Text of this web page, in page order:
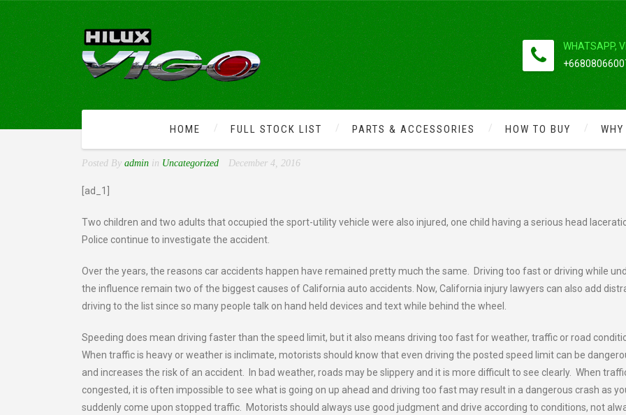
WHATSAPP,
HOME FULL STOCK LIST PARTS & ACCESSORIES HOW TO BUY
VAN NUYS ACCIDENT LEAVES SIX INJURED
Posted By admin in Uncategorized December 4, 2016
[ad_1]
Two children and two adults that occupied the sport-utility vehicle were also injured, one child having a serious head
Police continue to investigate the accident.
Over the years, the reasons car accidents happen have remained pretty much the same. Driving too fast or driving while
the influence remain two of the biggest causes of California auto accidents. Now, California injury lawyers can also add
driving to the list since so many people talk on hand held devices and text while behind the wheel.
Speeding does mean driving faster than the speed limit, but it also means driving too fast for weather, traffic or road
When traffic is heavy or weather is inclimate, motorists should know that even driving the posted speed limit can be
and increases the risk of an accident. In bad weather, roads may be slippery and it is more difficult to see clearly. When
congested, it is often impossible to see what is going on up ahead and driving too fast may result in a dangerous crash as
suddenly come upon stopped traffic. Motorists should always use good judgment and drive according to conditions, not